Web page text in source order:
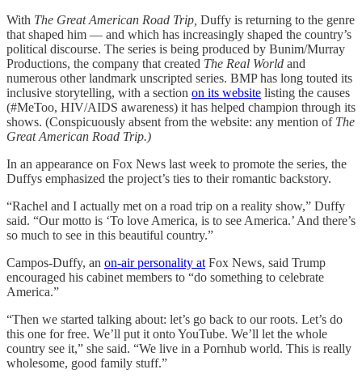
With The Great American Road Trip, Duffy is returning to the genre
that shaped him — and which has increasingly shaped the country’s
political discourse. The series is being produced by Bunim/Murray
Productions, the company that created The Real World and
numerous other landmark unscripted series. BMP has long touted its
inclusive storytelling, with a section on its website listing the causes
(#MeToo, HIV/AIDS awareness) it has helped champion through its
shows. (Conspicuously absent from the website: any mention of The
Great American Road Trip.)
In an appearance on Fox News last week to promote the series, the
Duffys emphasized the project’s ties to their romantic backstory.
“Rachel and I actually met on a road trip on a reality show,” Duffy
said. “Our motto is ‘To love America, is to see America.’ And there’s
so much to see in this beautiful country.”
Campos-Duffy, an on-air personality at Fox News, said Trump
encouraged his cabinet members to “do something to celebrate
America.”
“Then we started talking about: let’s go back to our roots. Let’s do
this one for free. We’ll put it onto YouTube. We’ll let the whole
country see it,” she said. “We live in a Pornhub world. This is really
wholesome, good family stuff.”